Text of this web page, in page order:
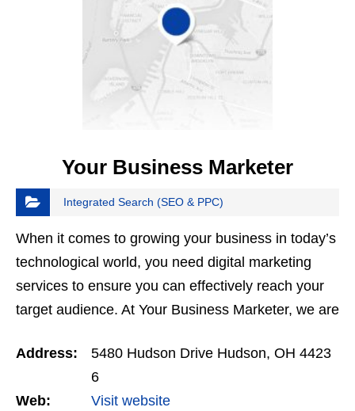
Your Business Marketer
Integrated Search (SEO & PPC)
When it comes to growing your business in today’s
technological world, you need digital marketing
services to ensure you can effectively reach your
target audience. At Your Business Marketer, we are
help…
Address:
5480 Hudson Drive Hudson, OH 4423
6
Web:
Visit website